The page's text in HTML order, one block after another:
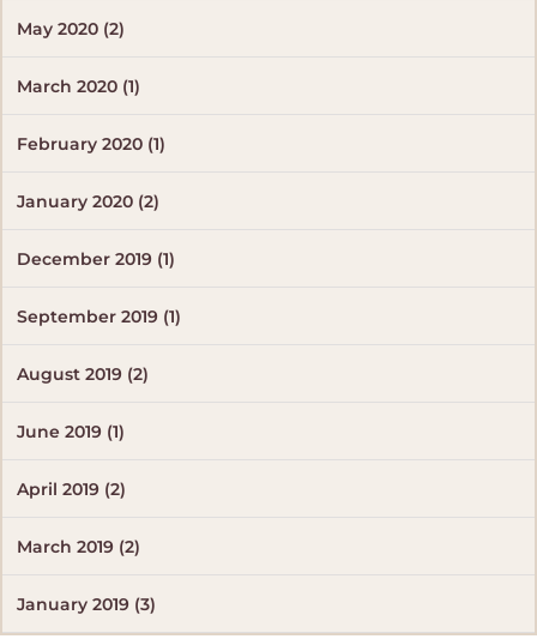
May 2020 (2)
March 2020 (1)
February 2020 (1)
January 2020 (2)
December 2019 (1)
September 2019 (1)
August 2019 (2)
June 2019 (1)
April 2019 (2)
March 2019 (2)
January 2019 (3)